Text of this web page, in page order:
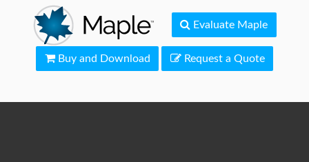
Evaluate Maple
Buy and Download Request a Quote